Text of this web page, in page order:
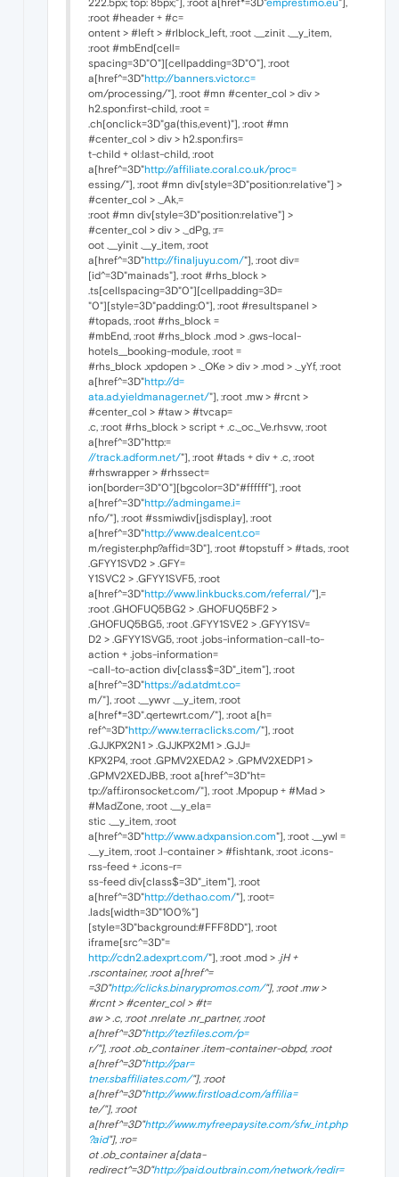
:root #header + #c=
ontent > #left > #rlblock_left, :root .__zinit .__y_item,
:root #mbEnd[cell=
spacing=3D"0"][cellpadding=3D"0"], :root
a[href^=3D"http://banners.victor.c=
om/processing/"], :root #mn #center_col > div >
h2.spon:first-child, :root =
.ch[onclick=3D"ga(this,event)"], :root #mn
#center_col > div > h2.spon:firs=
t-child + ol:last-child, :root
a[href^=3D"http://affiliate.coral.co.uk/proc=
essing/"], :root #mn div[style=3D"position:relative"] >
#center_col > ._Ak,=
:root #mn div[style=3D"position:relative"] >
#center_col > div > ._dPg, :r=
oot .__yinit .__y_item, :root
a[href^=3D"http://finaljuyu.com/"], :root div=
[id^=3D"mainads"], :root #rhs_block >
.ts[cellspacing=3D"0"][cellpadding=3D=
"0"][style=3D"padding:0"], :root #resultspanel >
#topads, :root #rhs_block =
#mbEnd, :root #rhs_block .mod > .gws-local-
hotels__booking-module, :root =
#rhs_block .xpdopen > ._OKe > div > .mod > ._yYf, :root
a[href^=3D"http://d=
ata.ad.yieldmanager.net/"], :root .mw > #rcnt >
#center_col > #taw > #tvcap=
.c, :root #rhs_block > script + .c._oc._Ve.rhsvw, :root
a[href^=3D"http:=
//track.adform.net/"], :root #tads + div + .c, :root
#rhswrapper > #rhssect=
ion[border=3D"0"][bgcolor=3D"#ffffff"], :root
a[href^=3D"http://admingame.i=
nfo/"], :root #ssmiwdiv[jsdisplay], :root
a[href^=3D"http://www.dealcent.co=
m/register.php?affid=3D"], :root #topstuff > #tads, :root
.GFYY1SVD2 > .GFY=
Y1SVC2 > .GFYY1SVF5, :root
a[href^=3D"http://www.linkbucks.com/referral/"],=
:root .GHOFUQ5BG2 > .GHOFUQ5BF2 >
.GHOFUQ5BG5, :root .GFYY1SVE2 > .GFYY1SV=
D2 > .GFYY1SVG5, :root .jobs-information-call-to-
action + .jobs-information=
-call-to-action div[class$=3D"_item"], :root
a[href^=3D"https://ad.atdmt.co=
m/"], :root .__ywvr .__y_item, :root
a[href*=3D".qertewrt.com/"], :root a[h=
ref^=3D"http://www.terraclicks.com/"], :root
.GJJKPX2N1 > .GJJKPX2M1 > .GJJ=
KPX2P4, :root .GPMV2XEDA2 > .GPMV2XEDP1 >
.GPMV2XEDJBB, :root a[href^=3D"ht=
tp://aff.ironsocket.com/"], :root .Mpopup + #Mad >
#MadZone, :root .__y_ela=
stic .__y_item, :root
a[href^=3D"http://www.adxpansion.com"], :root .__ywl =
.__y_item, :root .l-container > #fishtank, :root .icons-
rss-feed + .icons-r=
ss-feed div[class$=3D"_item"], :root
a[href^=3D"http://dethao.com/"], :root=
.lads[width=3D"100%"]
[style=3D"background:#FFF8DD"], :root
iframe[src^=3D"=
http://cdn2.adexprt.com/"], :root .mod > . jH +
.rscontainer, :root a[href^=
=3D"http://clicks.binarypromos.com/"], :root .mw >
#rcnt > #center_col > #t=
aw > .c, :root .nrelate .nr_partner, :root
a[href^=3D"http://tezfiles.com/p=
r/"], :root .ob_container .item-container-obpd, :root
a[href^=3D"http://par=
tner.sbaffiliates.com/"], :root
a[href^=3D"http://www.firstload.com/affilia=
te/"], :root
a[href^=3D"http://www.myfreepaysite.com/sfw_int.php
?aid"], :ro=
ot .ob_container a[data-
redirect^=3D"http://paid.outbrain.com/network/redir=